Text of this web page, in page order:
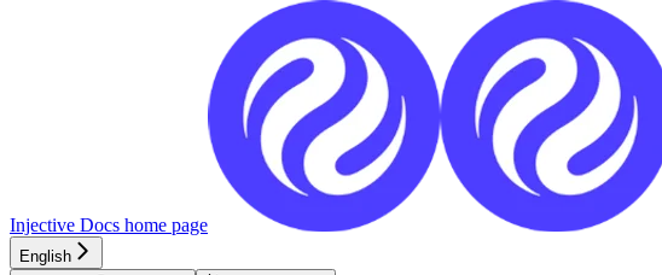
Injective Docs home page
English